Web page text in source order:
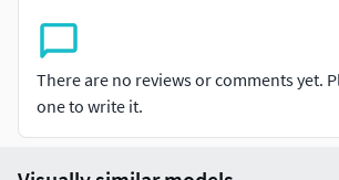
|| PRESENTATION IMAGES ||
All preview images are rendered with
Renderer.Product is ready to
|| TEXTURES ||
There are no reviews or comments yet.
one to write it.